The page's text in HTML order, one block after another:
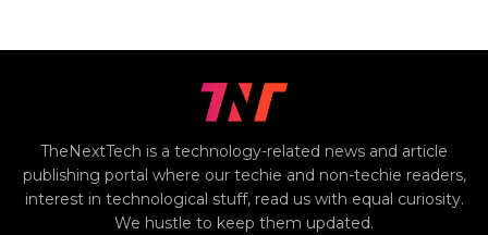
TheNextTech is a technology-related news and article
publishing portal where our techie and non-techie readers,
interest in technological stuff, read us with equal curiosity.
We hustle to keep them updated.